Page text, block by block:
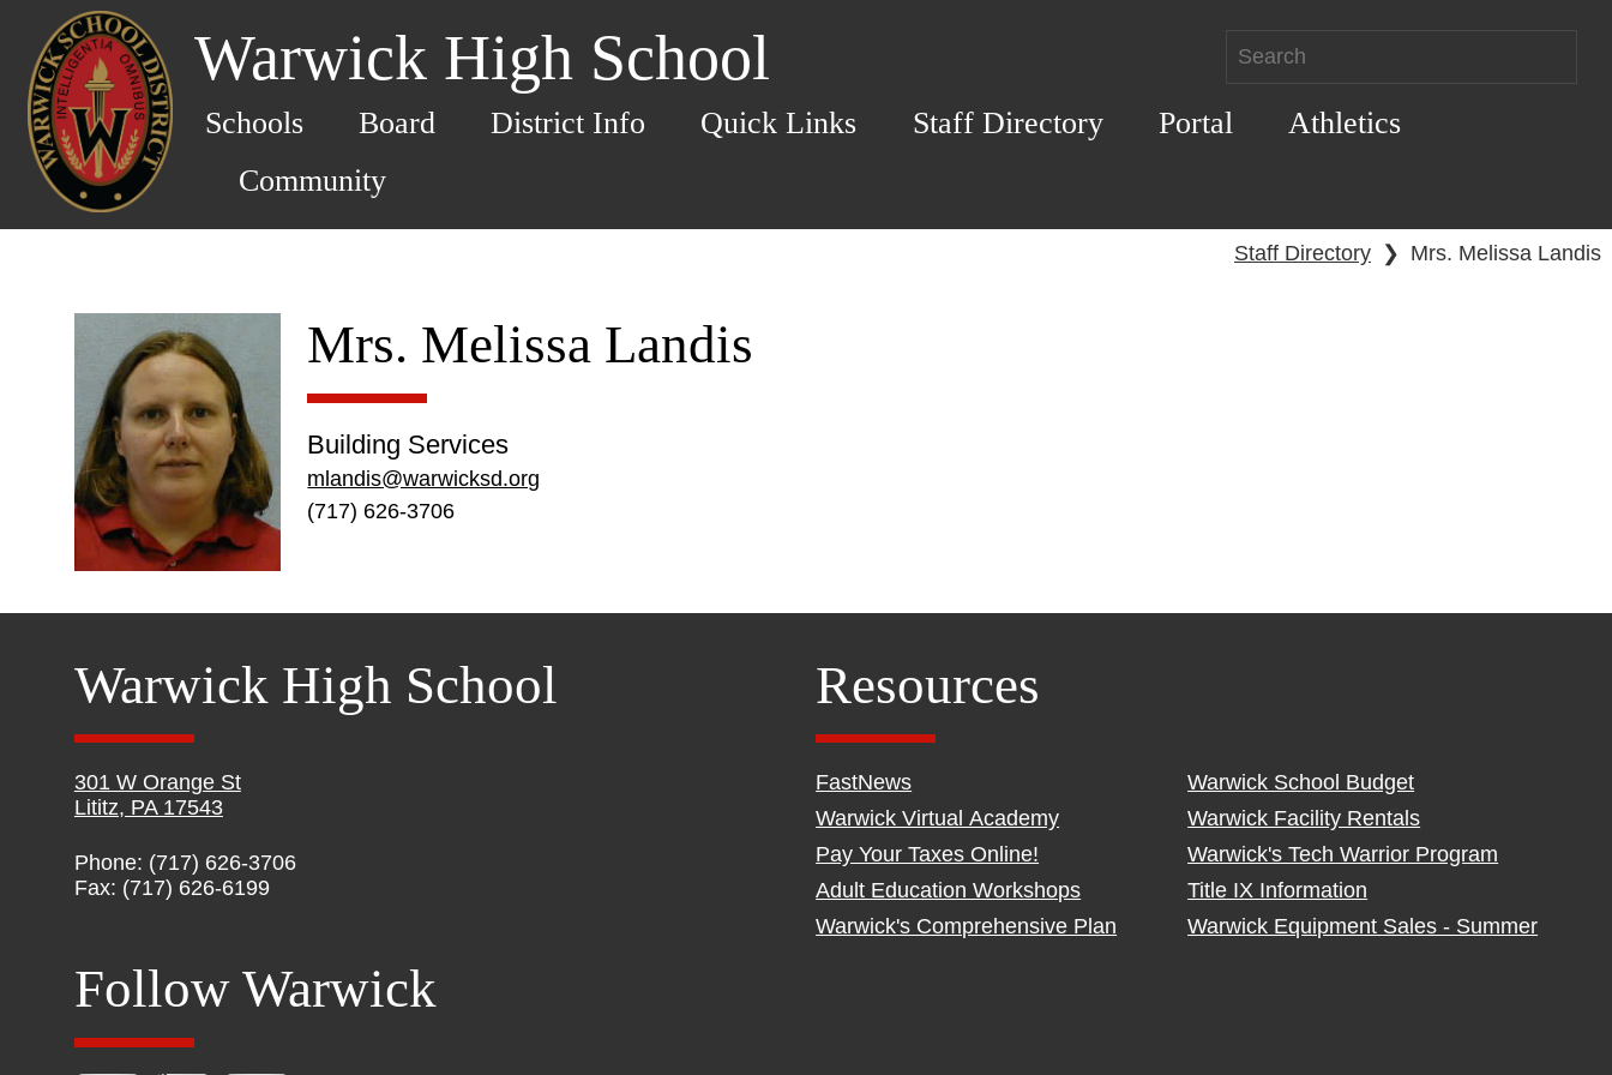
Warwick High School
Schools Board District Info Quick Links Staff Directory Portal
Athletics
Community
Staff Directory ❯ Mrs. Melissa Landis
Mrs. Melissa Landis
Building Services
mlandis@warwicksd.org
(717) 626-3706
Warwick High School
301 W Orange St
Lititz, PA 17543
Phone: (717) 626-3706
Fax: (717) 626-6199
Resources
FastNews
Warwick Virtual Academy
Pay Your Taxes Online!
Adult Education Workshops
Warwick's Comprehensive Plan
Warwick School Budget
Warwick Facility Rentals
Warwick's Tech Warrior Program
Title IX Information
Warwick Equipment Sales - Summer
Follow Warwick